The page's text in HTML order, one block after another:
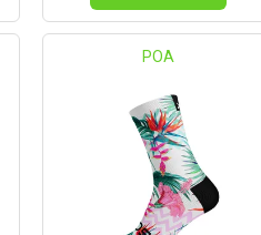
POA